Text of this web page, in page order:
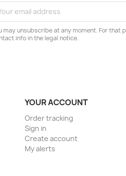
may unsubscribe at any moment. For that
info in the legal notice.
YOUR ACCOUNT
Order tracking
Sign in
Create account
My alerts